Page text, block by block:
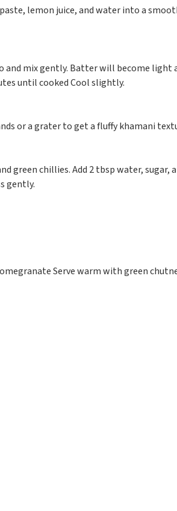
lemon juice, and water into a
and mix gently. Batter will become light
until cooked Cool slightly.
or a grater to get a fluffy khamani
green chillies. Add 2 tbsp water, sugar,
gently.
Serve warm with green